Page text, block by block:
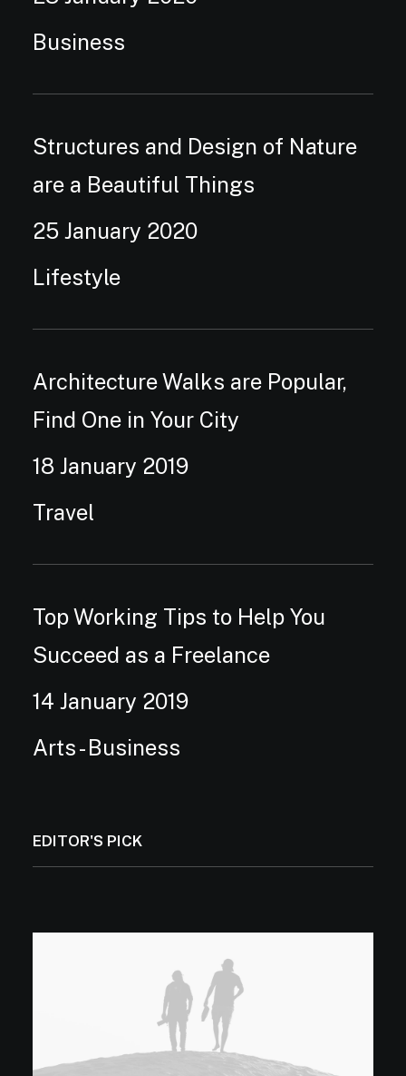
Business
Structures and Design of Nature
are a Beautiful Things
25 January 2020
Lifestyle
Architecture Walks are Popular,
Find One in Your City
18 January 2019
Travel
Top Working Tips to Help You
Succeed as a Freelance
14 January 2019
Arts-Business
EDITOR'S PICK